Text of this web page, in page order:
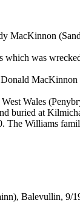
MacKinnon
which was
Wales
buried at
Williams
Balevullin, 9/